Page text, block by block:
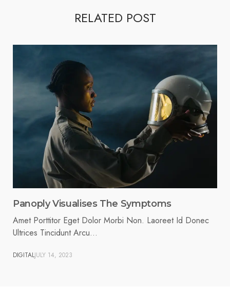
RELATED POST
Panoply Visualises The Symptoms
Amet Porttitor Eget Dolor Morbi Non. Laoreet Id Donec
Ultrices Tincidunt Arcu…
DIGITALJULY 14, 2023